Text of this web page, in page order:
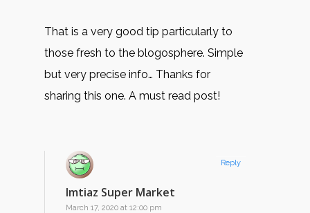
That is a very good tip particularly to
those fresh to the blogosphere. Simple
but very precise info… Thanks for
sharing this one. A must read post!
Imtiaz Super Market
March 17, 2020 at 12:00 pm
Reply